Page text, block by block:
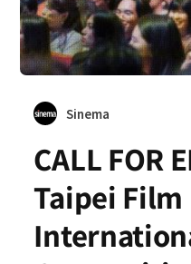
Sinema
CALL FOR
Taipei Film